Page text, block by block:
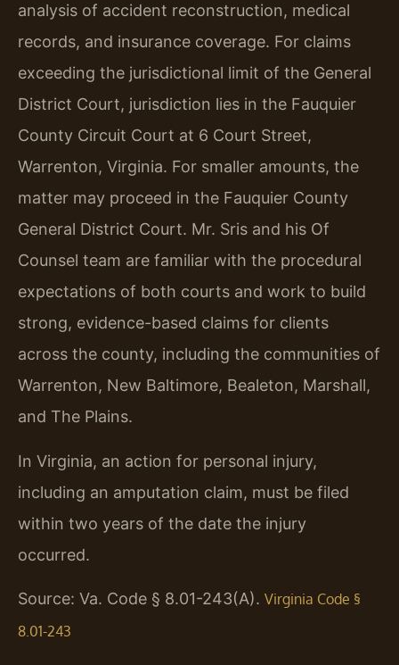
analysis of accident reconstruction, medical
records, and insurance coverage. For claims
exceeding the jurisdictional limit of the General
District Court, jurisdiction lies in the Fauquier
County Circuit Court at 6 Court Street,
Warrenton, Virginia. For smaller amounts, the
matter may proceed in the Fauquier County
General District Court. Mr. Sris and his Of
Counsel team are familiar with the procedural
expectations of both courts and work to build
strong, evidence-based claims for clients
across the county, including the communities of
Warrenton, New Baltimore, Bealeton, Marshall,
and The Plains.
In Virginia, an action for personal injury,
including an amputation claim, must be filed
within two years of the date the injury
occurred.
Source: Va. Code § 8.01-243(A). Virginia Code §
8.01-243